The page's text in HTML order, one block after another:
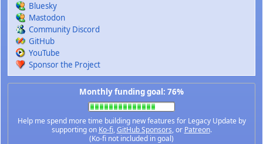
Bluesky
Mastodon
Community Discord
GitHub
YouTube
Sponsor the Project
Monthly funding goal: 76%
Help me spend more time building new features for Legacy Update by
supporting on Ko-fi,GitHub Sponsors, or Patreon.
(Ko-fi not included in goal)